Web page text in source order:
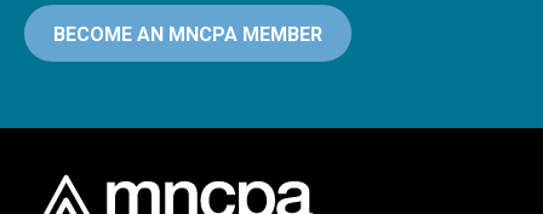
BECOME AN MNCPA MEMBER